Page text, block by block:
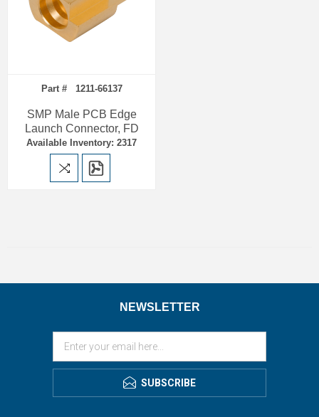
Part # 1211-66137
SMP Male PCB Edge
Launch Connector, FD
Available Inventory: 2317
NEWSLETTER
SUBSCRIBE